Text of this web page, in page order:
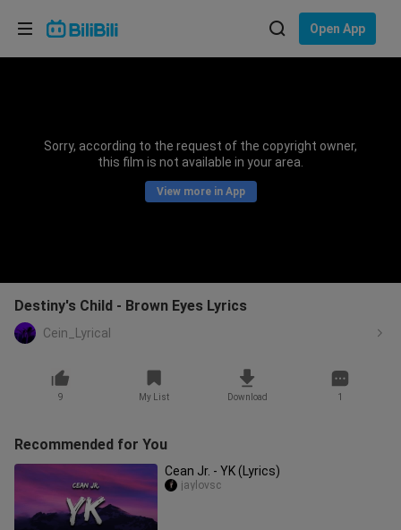
Open App
Sorry, according to the request of the copyright owner,
this film is not available in your area.
View more in App
Destiny's Child - Brown Eyes Lyrics
Cein_Lyrical
9 My List Download 1
Recommended for You
Cean Jr. - YK (Lyrics)
jaylovsc
Choose your language